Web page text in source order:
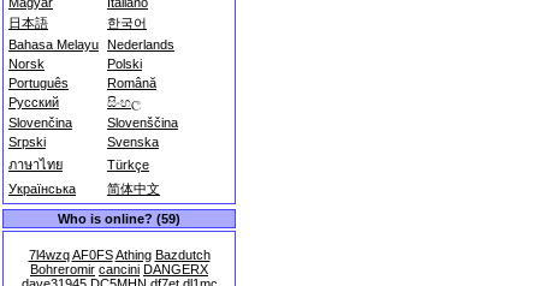
日本語
한국어
Bahasa Melayu Nederlands
Norsk
Polski
Português
Română
Русский
සිංහල
Slovenčina
Slovenščina
Srpski
Svenska
ภาษาไทย
Türkçe
Українська
简体中文
Who is online? (59)
7l4wzq AF0FS Athing Bazdutch
Bohreromir cancini DANGERX